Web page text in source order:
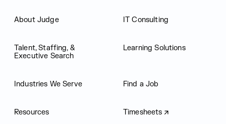
About Judge IT Consulting
Talent, Staffing, &
Executive Search
Learning Solutions
Industries We Serve Find a Job
Resources Timesheets